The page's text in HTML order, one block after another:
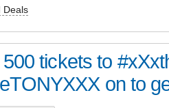
Deals
tickets to
on to